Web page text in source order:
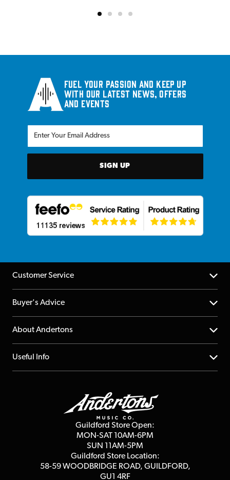
Fuel your passion and keep up
with our latest news, offers
and events
SIGN UP
Customer Service
Help Centre
Returns
Repairs & Servicing
Buyer's Advice
YouTube Channel
FAQs
About Andertons
About us
Affiliate Program
Useful Info
Guildford Store Open:
MON-SAT 10AM-6PM
SUN 11AM-5PM
Guildford Store Location:
58-59 WOODBRIDGE ROAD, GUILDFORD,
GU1 4RF